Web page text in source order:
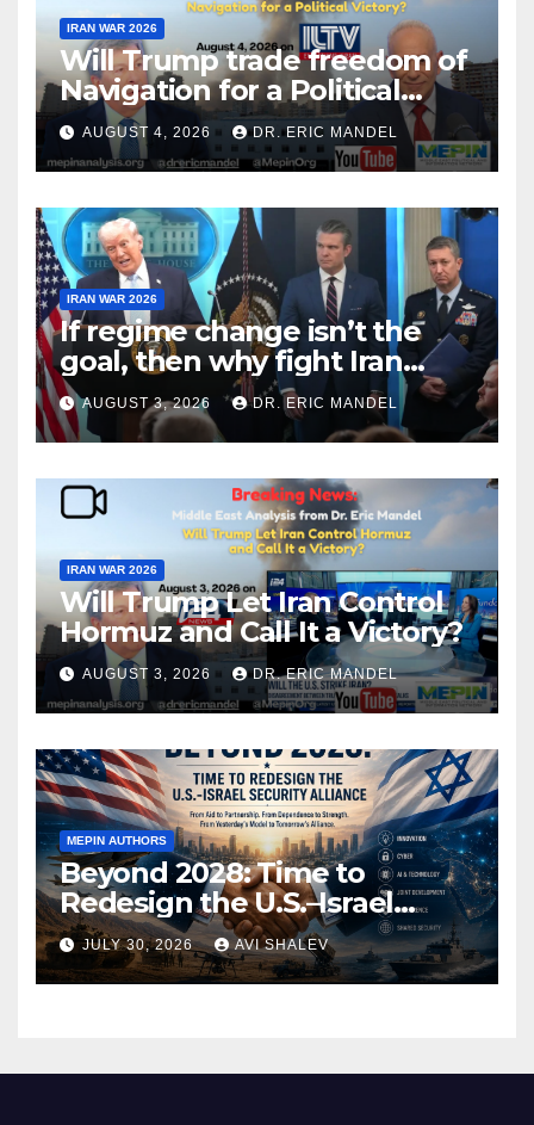
IRAN WAR 2026
Will Trump trade freedom of
Navigation for a Political
Victory?
AUGUST 4, 2026 DR. ERIC MANDEL
IRAN WAR 2026
If regime change isn’t the
goal, then why fight Iran
again?
AUGUST 3, 2026 DR. ERIC MANDEL
IRAN WAR 2026
Will Trump Let Iran Control
Hormuz and Call It a Victory?
AUGUST 3, 2026 DR. ERIC MANDEL
MEPIN AUTHORS
Beyond 2028: Time to
Redesign the U.S.–Israel
Security Alliance
JULY 30, 2026 AVI SHALEV